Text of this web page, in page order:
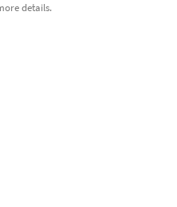
details.